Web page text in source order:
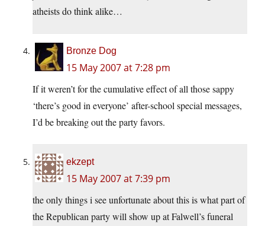
atheists do think alike…
Bronze Dog
15 May 2007 at 7:28 pm
If it weren’t for the cumulative effect of all those sappy
‘there’s good in everyone’ after-school special messages,
I’d be breaking out the party favors.
ekzept
15 May 2007 at 7:39 pm
the only things i see unfortunate about this is what part of
the Republican party will show up at Falwell’s funeral